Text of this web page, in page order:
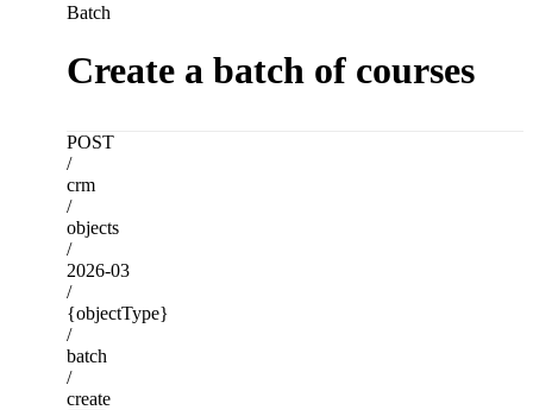
Batch
Create a batch of courses
POST
/
crm
/
objects
/
2026-03
/
{objectType}
/
batch
/
create